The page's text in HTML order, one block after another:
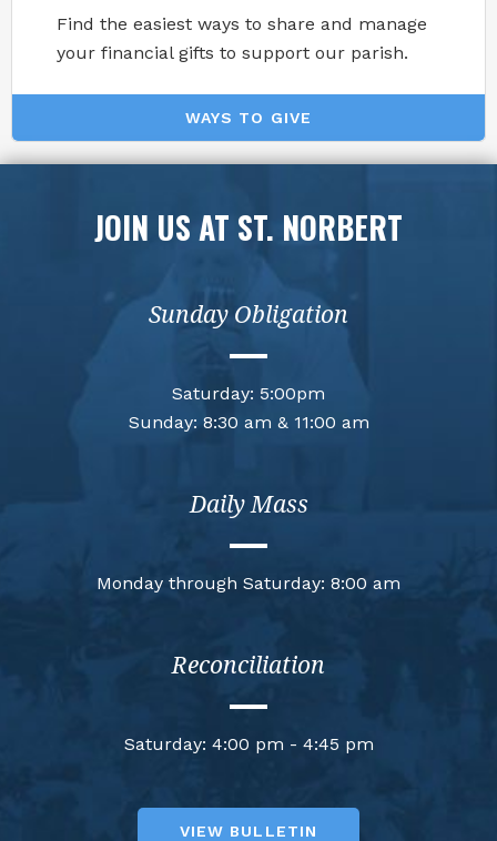
Find the easiest ways to share and manage
your financial gifts to support our parish.
WAYS TO GIVE
JOIN US AT ST. NORBERT
Sunday Obligation
Saturday: 5:00pm
Sunday: 8:30 am & 11:00 am
Daily Mass
Monday through Saturday: 8:00 am
Reconciliation
Saturday: 4:00 pm - 4:45 pm
VIEW BULLETIN